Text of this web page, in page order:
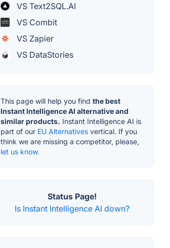
VS Text2SQL.AI
VS Combit
VS Zapier
VS DataStories
This page will help you find the best
Instant Intelligence AI alternative and
similar products. Instant Intelligence AI is
part of our EU Alternatives vertical. If you
think we are missing a competitor, please,
let us know.
Status Page!
Is Instant Intelligence AI down?